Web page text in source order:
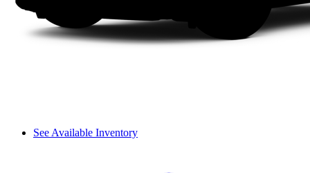
See Available Inventory